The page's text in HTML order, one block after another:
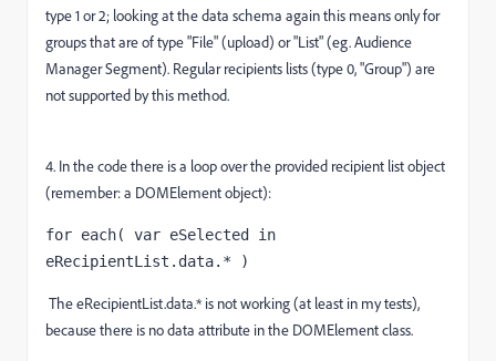
type 1 or 2; looking at the data schema again this means only for
groups that are of type "File" (upload) or "List" (eg. Audience
Manager Segment). Regular recipients lists (type 0, "Group") are
not supported by this method.
4. In the code there is a loop over the provided recipient list object
(remember: a DOMElement object):
for each( var eSelected in
eRecipientList.data.* )
The eRecipientList.data.* is not working (at least in my tests),
because there is no data attribute in the DOMElement class.